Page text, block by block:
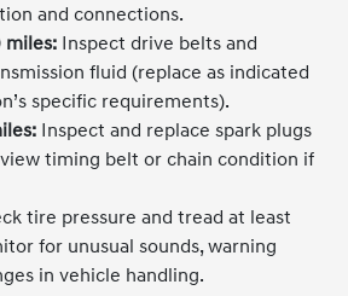
and connections.
miles: Inspect drive belts and
fluid (replace as indicated
specific requirements).
Inspect and replace spark plugs
timing belt or chain condition if
tire pressure and tread at least
for unusual sounds, warning
in vehicle handling.